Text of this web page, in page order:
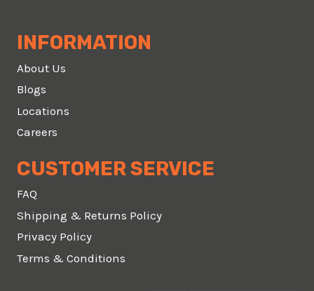
INFORMATION
About Us
Blogs
Locations
Careers
CUSTOMER SERVICE
FAQ
Shipping & Returns Policy
Privacy Policy
Terms & Conditions